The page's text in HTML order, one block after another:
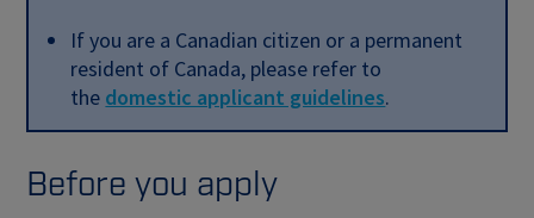
If you are a Canadian citizen or a permanent
resident of Canada, please refer to
the domestic applicant guidelines.
Before you apply